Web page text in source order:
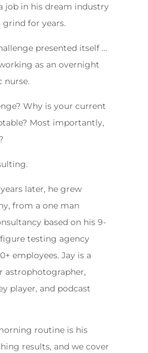
job in his dream industry
for years.
presented itself …
as an overnight
nurse.
Why is your current
Most importantly,
later, he grew
from a one man
based on his 9-
testing agency
employees. Jay is a
astrophotographer,
player, and podcast
routine is his
results, and we cover